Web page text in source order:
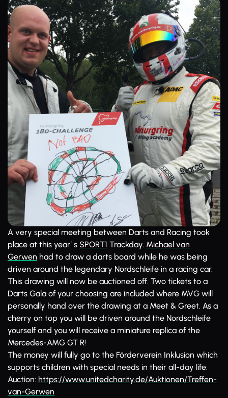
A very special meeting between Darts and Racing took
place at this year`s SPORT1 Trackday. Michael van
Gerwen had to draw a darts board while he was being
driven around the legendary Nordschleife in a racing car.
This drawing will now be auctioned off. Two tickets to a
Darts Gala of your choosing are included where MVG will
personally hand over the drawing at a Meet & Greet. As a
cherry on top you will be driven around the Nordschleife
yourself and you will receive a miniature replica of the
Mercedes-AMG GT R!
The money will fully go to the Förderverein Inklusion which
supports children with special needs in their all-day life.
Auction: https://www.unitedcharity.de/Auktionen/Treffen-
van-Gerwen